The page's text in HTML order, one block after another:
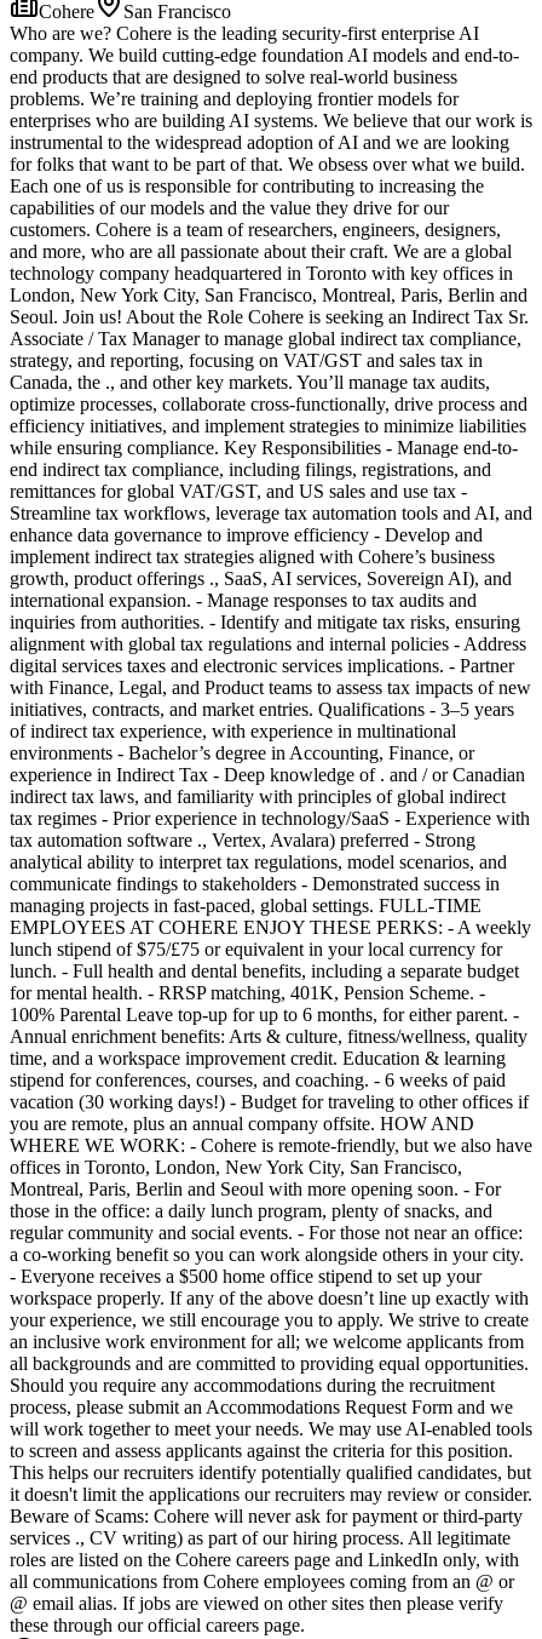
Cohere
San Francisco
Who are we? Cohere is the leading security-first enterprise AI
company. We build cutting-edge foundation AI models and end-to-
end products that are designed to solve real-world business
problems. We’re training and deploying frontier models for
enterprises who are building AI systems. We believe that our work is
instrumental to the widespread adoption of AI and we are looking
for folks that want to be part of that. We obsess over what we build.
Each one of us is responsible for contributing to increasing the
capabilities of our models and the value they drive for our
customers. Cohere is a team of researchers, engineers, designers,
and more, who are all passionate about their craft. We are a global
technology company headquartered in Toronto with key offices in
London, New York City, San Francisco, Montreal, Paris, Berlin and
Seoul. Join us! About the Role Cohere is seeking an Indirect Tax Sr.
Associate / Tax Manager to manage global indirect tax compliance,
strategy, and reporting, focusing on VAT/GST and sales tax in
Canada, the ., and other key markets. You’ll manage tax audits,
optimize processes, collaborate cross-functionally, drive process and
efficiency initiatives, and implement strategies to minimize liabilities
while ensuring compliance. Key Responsibilities - Manage end-to-
end indirect tax compliance, including filings, registrations, and
remittances for global VAT/GST, and US sales and use tax -
Streamline tax workflows, leverage tax automation tools and AI, and
enhance data governance to improve efficiency - Develop and
implement indirect tax strategies aligned with Cohere’s business
growth, product offerings ., SaaS, AI services, Sovereign AI), and
international expansion. - Manage responses to tax audits and
inquiries from authorities. - Identify and mitigate tax risks, ensuring
alignment with global tax regulations and internal policies - Address
digital services taxes and electronic services implications. - Partner
with Finance, Legal, and Product teams to assess tax impacts of new
initiatives, contracts, and market entries. Qualifications - 3–5 years
of indirect tax experience, with experience in multinational
environments - Bachelor’s degree in Accounting, Finance, or
experience in Indirect Tax - Deep knowledge of . and / or Canadian
indirect tax laws, and familiarity with principles of global indirect
tax regimes - Prior experience in technology/SaaS - Experience with
tax automation software ., Vertex, Avalara) preferred - Strong
analytical ability to interpret tax regulations, model scenarios, and
communicate findings to stakeholders - Demonstrated success in
managing projects in fast-paced, global settings. FULL-TIME
EMPLOYEES AT COHERE ENJOY THESE PERKS: - A weekly
lunch stipend of $75/£75 or equivalent in your local currency for
lunch. - Full health and dental benefits, including a separate budget
for mental health. - RRSP matching, 401K, Pension Scheme. -
100% Parental Leave top-up for up to 6 months, for either parent. -
Annual enrichment benefits: Arts & culture, fitness/wellness, quality
time, and a workspace improvement credit. Education & learning
stipend for conferences, courses, and coaching. - 6 weeks of paid
vacation (30 working days!) - Budget for traveling to other offices if
you are remote, plus an annual company offsite. HOW AND
WHERE WE WORK: - Cohere is remote-friendly, but we also have
offices in Toronto, London, New York City, San Francisco,
Montreal, Paris, Berlin and Seoul with more opening soon. - For
those in the office: a daily lunch program, plenty of snacks, and
regular community and social events. - For those not near an office:
a co-working benefit so you can work alongside others in your city.
- Everyone receives a $500 home office stipend to set up your
workspace properly. If any of the above doesn’t line up exactly with
your experience, we still encourage you to apply. We strive to create
an inclusive work environment for all; we welcome applicants from
all backgrounds and are committed to providing equal opportunities.
Should you require any accommodations during the recruitment
process, please submit an Accommodations Request Form and we
will work together to meet your needs. We may use AI-enabled tools
to screen and assess applicants against the criteria for this position.
This helps our recruiters identify potentially qualified candidates, but
it doesn't limit the applications our recruiters may review or consider.
Beware of Scams: Cohere will never ask for payment or third-party
services ., CV writing) as part of our hiring process. All legitimate
roles are listed on the Cohere careers page and LinkedIn only, with
all communications from Cohere employees coming from an @ or
@ email alias. If jobs are viewed on other sites then please verify
these through our official careers page.